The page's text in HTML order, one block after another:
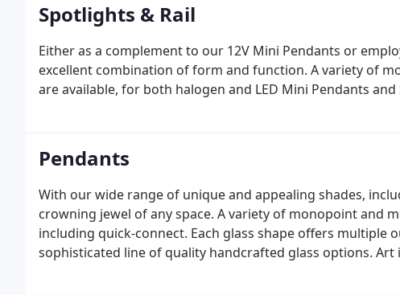
Spotlights & Rail
Either as a complement to our 12V Mini Pendants or
excellent combination of form and function. A variety of
are available, for both halogen and LED Mini Pendants
Pendants
With our wide range of unique and appealing shades,
crowning jewel of any space. A variety of monopoint and
including quick-connect. Each glass shape offers multiple
sophisticated line of quality handcrafted glass options.